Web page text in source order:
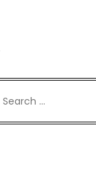
for: